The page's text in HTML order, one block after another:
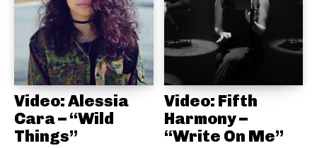
Video: Alessia
Cara – “Wild
Things”
Video: Fifth
Harmony –
“Write On Me”